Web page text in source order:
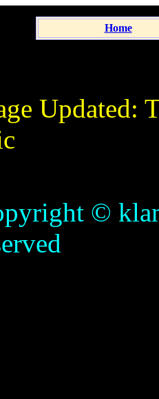
Home
©